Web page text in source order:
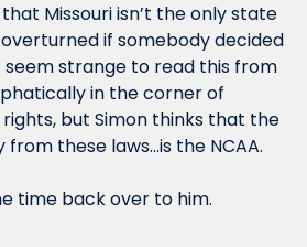
Missouri isn’t the only state
if somebody decided
seem strange to read this from
in the corner of
but Simon thinks that the
these laws…is the NCAA.
time back over to him.